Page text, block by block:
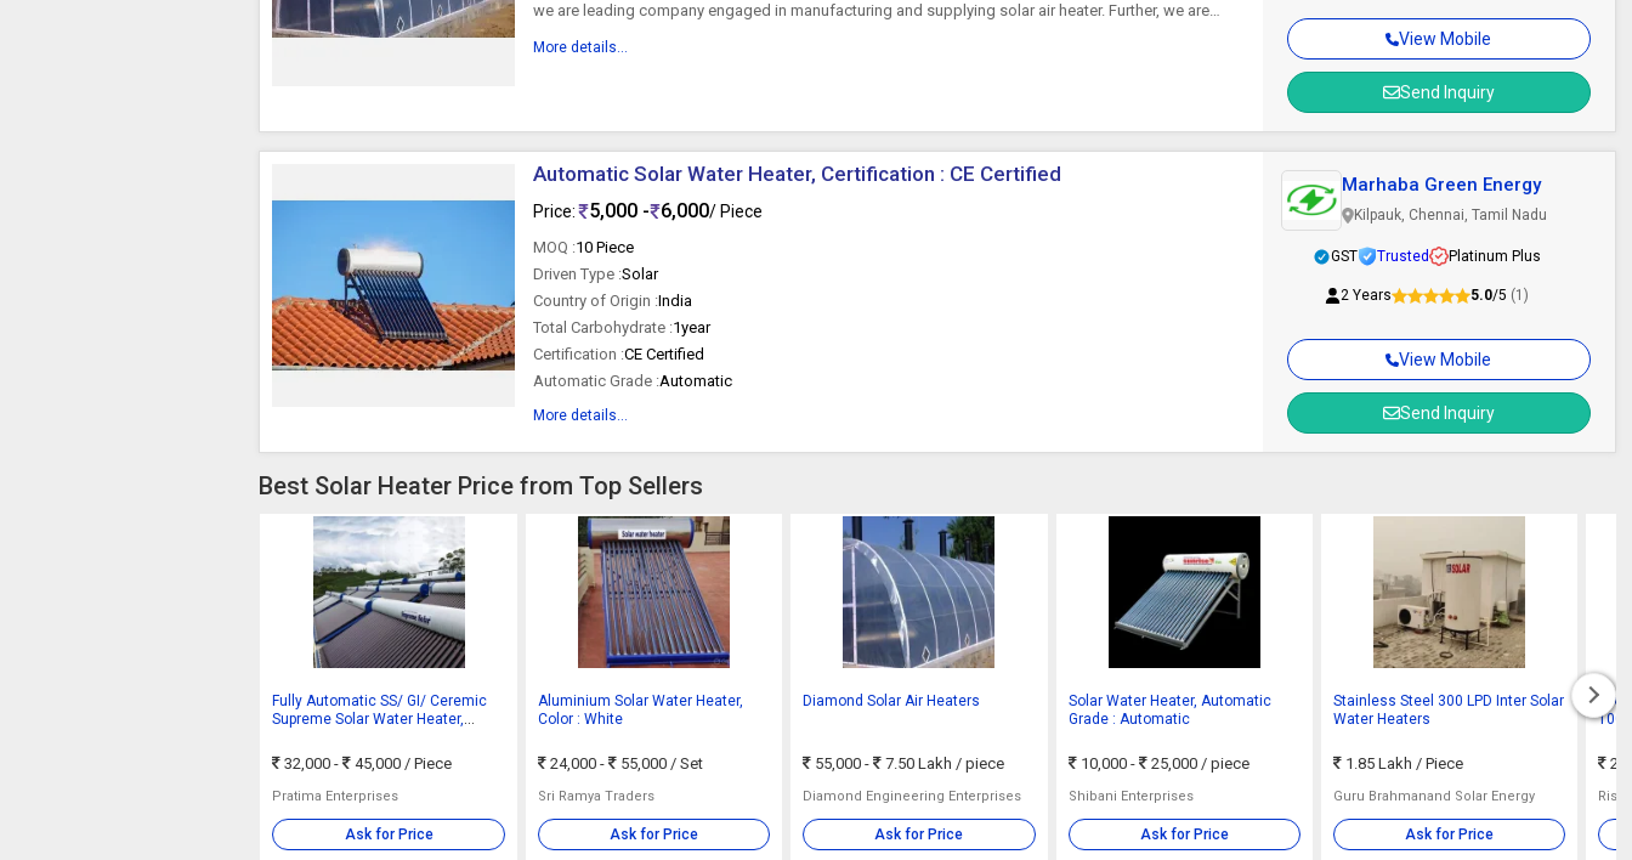
we are leading company engaged in manufacturing and supplying solar air heater. Further, we are
More details... View Mobile
Send Inquiry
Automatic Solar Water Heater, Certification : CE Certified
Price: 5,000 - 6,000/ Piece
MOQ :10 Piece
Driven Type :Solar
Country of Origin :India
Total Carbohydrate :1year
Certification :CE Certified
Automatic Grade :Automatic
More details...
View Mobile
Send Inquiry
Marhaba Green Energy
Kilpauk, Chennai, Tamil Nadu
GST Trusted Platinum Plus
2 Years 5.0/5 (1)
Best Solar Heater Price from Top Sellers
Fully Automatic SS/ GI/ Ceremic
Supreme Solar Water Heater,
32,000 - 45,000/ Piece
Pratima Enterprises
Ask for Price
Aluminium Solar Water Heater,
Color : White
24,000 - 55,000 / Set
Sri Ramya Traders
Ask for Price
Diamond Solar Air Heaters
55,000 - 7.50 Lakh/ piece
Diamond Engineering Enterprises
Ask for Price
Solar Water Heater, Automatic
Grade : Automatic
10,000 - 25,000 / piece
Shibani Enterprises
Ask for Price
Stainless Steel 300 LPD Inter Solar
Water Heaters
1.85 Lakh / Piece
Guru Brahmanand Solar Energy
Ask for Price
FPC
100